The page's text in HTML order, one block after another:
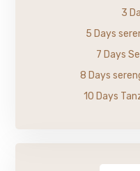
3
5 Days
7 Days
8 Days
10 Days